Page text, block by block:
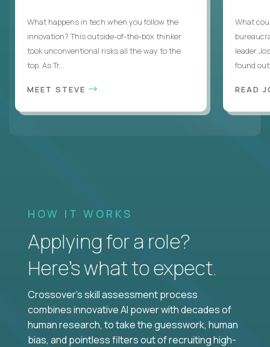
What happens in tech when you follow the
innovation? This outside-of-the-box thinker
took unconventional risks all the way to the
top. As Tr...
MEET STEVE
What
leader
found
READ
HOW IT WORKS
Applying for a role?
Here’s what to expect.
Crossover's skill assessment process
combines innovative AI power with decades of
human research, to take the guesswork, human
bias, and pointless filters out of recruiting high-